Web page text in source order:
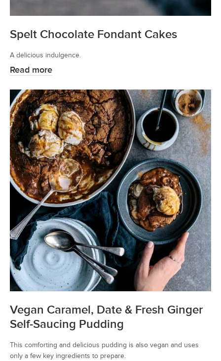
Spelt Chocolate Fondant Cakes
A delicious indulgence.
Read more
Vegan Caramel, Date & Fresh Ginger
Self-Saucing Pudding
This comforting and delicious pudding is also vegan and uses
only a few key ingredients to prepare.